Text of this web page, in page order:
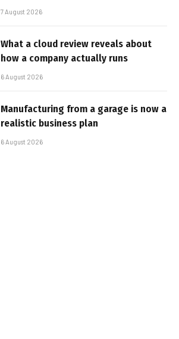
7 August 2026
What a cloud review reveals about
how a company actually runs
6 August 2026
Manufacturing from a garage is now a
realistic business plan
6 August 2026